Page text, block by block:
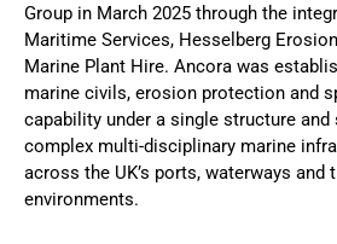
Group in March 2025 through the
Maritime Services, Hesselberg
Marine Plant Hire. Ancora was
marine civils, erosion protection and
capability under a single structure
complex multi-disciplinary marine
across the UK’s ports, waterways and
environments.